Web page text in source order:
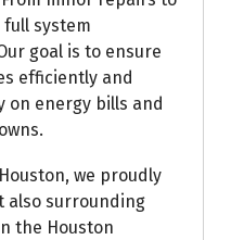
system
goal is to ensure
efficiently and
on energy bills and
we proudly
also surrounding
the Houston